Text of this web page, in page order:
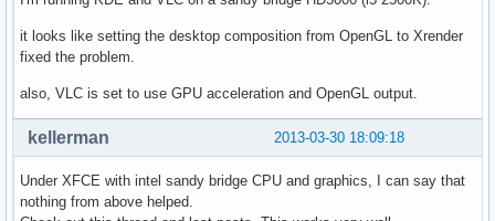
it looks like setting the desktop composition from OpenGL to Xrender
fixed the problem.
also, VLC is set to use GPU acceleration and OpenGL output.
2013-03-30 18:09:18
kellerman
Under XFCE with intel sandy bridge CPU and graphics, I can say that
nothing from above helped.